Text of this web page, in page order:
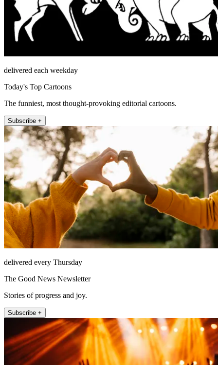
delivered each weekday
Today's Top Cartoons
The funniest, most thought-provoking editorial cartoons.
Subscribe +
delivered every Thursday
The Good News Newsletter
Stories of progress and joy.
Subscribe +